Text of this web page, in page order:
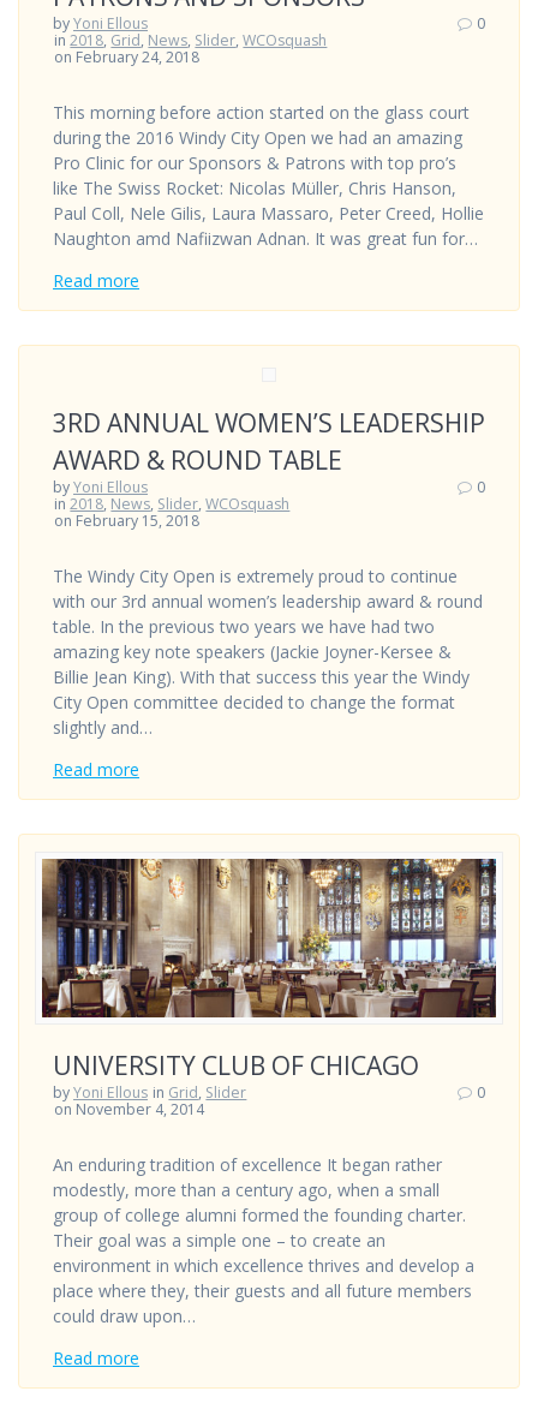
byYoni Ellous
in2018, Grid, News, Slider,WCOsquash
on February 24, 2018
0
This morning before action started on the glass court
during the 2016 Windy City Open we had an amazing
Pro Clinic for our Sponsors & Patrons with top pro’s
like The Swiss Rocket: Nicolas Müller, Chris Hanson,
Paul Coll, Nele Gilis, Laura Massaro, Peter Creed, Hollie
Naughton amd Nafiizwan Adnan. It was great fun for…
Read more
3RD ANNUAL WOMEN’S LEADERSHIP
AWARD & ROUND TABLE
byYoni Ellous
in2018, News, Slider,WCOsquash
on February 15, 2018
0
The Windy City Open is extremely proud to continue
with our 3rd annual women’s leadership award & round
table. In the previous two years we have had two
amazing key note speakers (Jackie Joyner-Kersee &
Billie Jean King). With that success this year the Windy
City Open committee decided to change the format
slightly and…
Read more
UNIVERSITY CLUB OF CHICAGO
byYoni Ellous in Grid, Slider
on November 4, 2014
0
An enduring tradition of excellence It began rather
modestly, more than a century ago, when a small
group of college alumni formed the founding charter.
Their goal was a simple one – to create an
environment in which excellence thrives and develop a
place where they, their guests and all future members
could draw upon…
Read more